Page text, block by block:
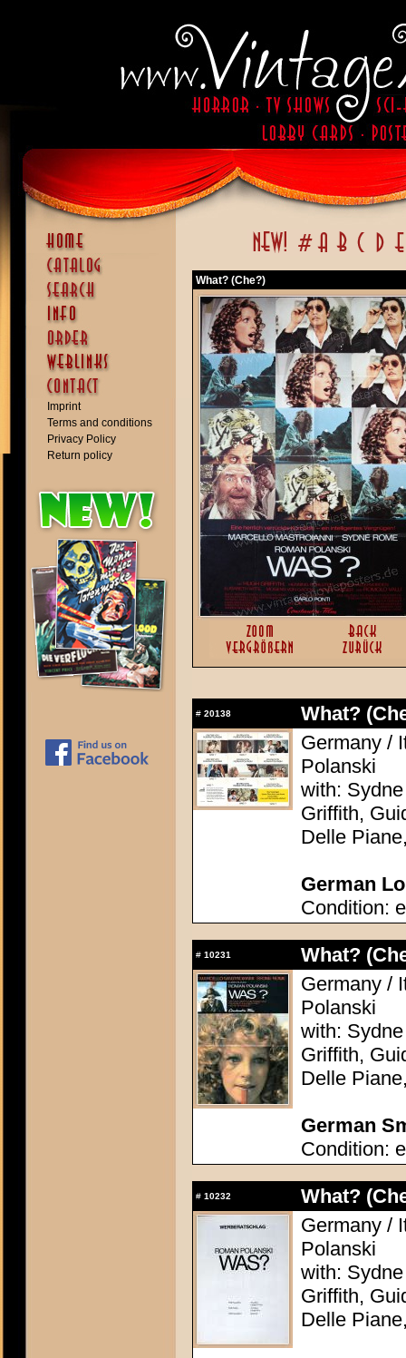
Imprint
Terms and conditions
Privacy Policy
Return policy
What? (Che?)
# 20138
What?
Germany /
Polanski
with:
Griffith,
Delle
German
Condition:
# 10231
What?
Germany /
Polanski
with:
Griffith,
Delle
German
Condition:
# 10232
What?
Germany /
Polanski
with:
Griffith,
Delle